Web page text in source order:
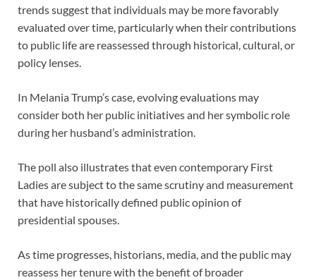
trends suggest that individuals may be more favorably
evaluated over time, particularly when their contributions
to public life are reassessed through historical, cultural, or
policy lenses.
In Melania Trump’s case, evolving evaluations may
consider both her public initiatives and her symbolic role
during her husband’s administration.
The poll also illustrates that even contemporary First
Ladies are subject to the same scrutiny and measurement
that have historically defined public opinion of
presidential spouses.
As time progresses, historians, media, and the public may
reassess her tenure with the benefit of broader